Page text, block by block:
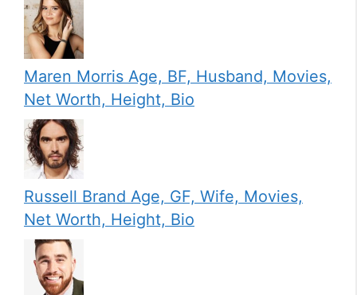
Maren Morris Age, BF, Husband, Movies,
Net Worth, Height, Bio
Russell Brand Age, GF, Wife, Movies,
Net Worth, Height, Bio